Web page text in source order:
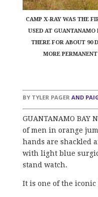
CAMP X-RAY WAS THE
USED AT GUANTANAMO
THERE FOR ABOUT 90
MORE
BY TYLER PAGER AND
GUANTANAMO BAY
of men in orange
hands are shackled
with light blue
stand watch.
It is one of the iconic